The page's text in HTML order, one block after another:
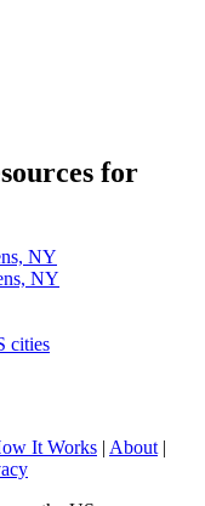
for
NY
NY
cities
It Works | About |